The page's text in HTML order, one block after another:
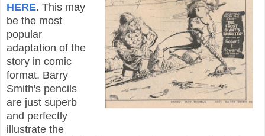
HERE. This may
be the most
popular
adaptation of the
story in comic
format. Barry
Smith's pencils
are just superb
and perfectly
illustrate the